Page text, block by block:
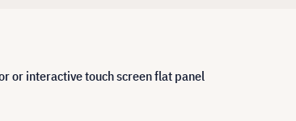
or interactive touch screen flat panel